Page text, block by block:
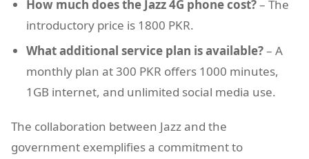
How much does the Jazz 4G phone cost?– The
introductory price is 1800 PKR.
What additional service plan is available?– A
monthly plan at 300 PKR offers 1000 minutes,
1GB internet, and unlimited social media use.
The collaboration between Jazz and the
government exemplifies a commitment to